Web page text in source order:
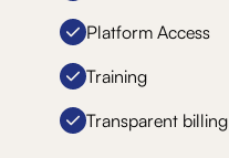
Platform Access
Training
Transparent billing